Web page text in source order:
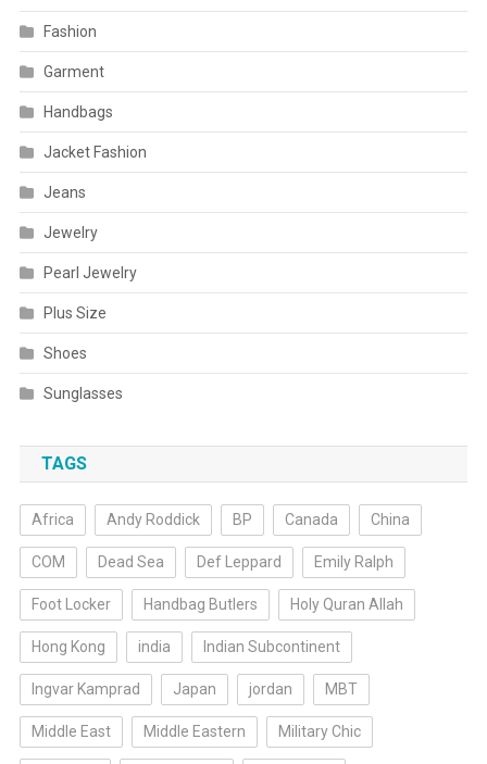
Fashion
Garment
Handbags
Jacket Fashion
Jeans
Jewelry
Pearl Jewelry
Plus Size
Shoes
Sunglasses
TAGS
Africa Andy Roddick BP Canada China
COM Dead Sea Def Leppard Emily Ralph
Foot Locker Handbag Butlers Holy Quran Allah
Hong Kong india Indian Subcontinent
Ingvar Kamprad Japan jordan MBT
Middle East Middle Eastern Military Chic